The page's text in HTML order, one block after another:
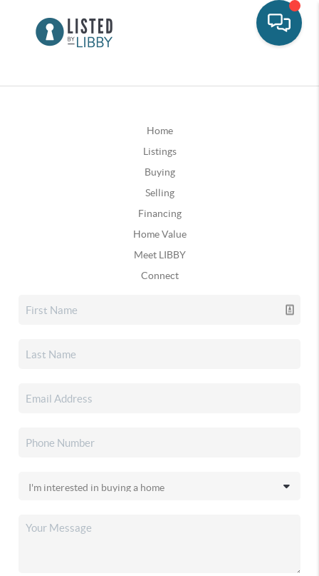
Home
Listings
Buying
Selling
Financing
Home Value
Meet LIBBY
Connect